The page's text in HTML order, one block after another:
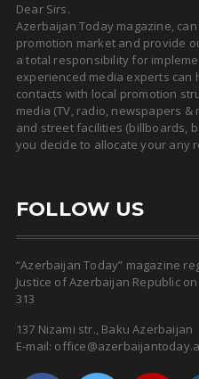
Dear Sirs.
Azerbaijan Today magazine,
promotion market and provide
a total responsibility for
experienced media experts can
contacts with local promotion
media (TV, radio, newspapers
and street facilities (billboards,
you decide to allocate your any
FOLLOW US
“Azerbaijan Today” magazine
Justice of Azerbaijan Republic
313
137 Nizami str., Baku Azerbaijan
E-mail: